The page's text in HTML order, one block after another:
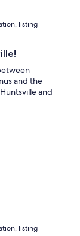
listing
and the
and
listing